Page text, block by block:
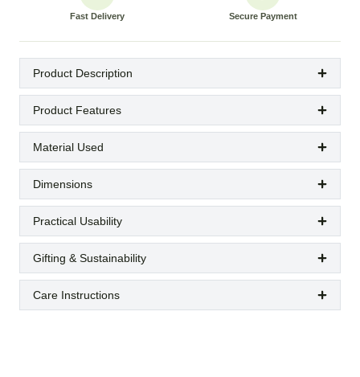
Fast Delivery Secure Payment
Product Description
Product Features
Material Used
Dimensions
Practical Usability
Gifting & Sustainability
Care Instructions